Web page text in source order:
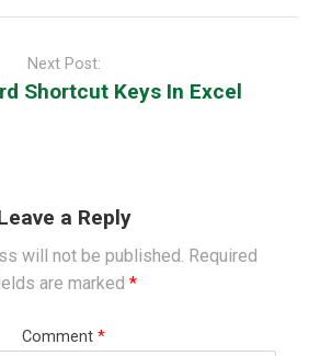
Next Post:
Shortcut Keys In Excel
a Reply
will not be published. Required
are marked *
Comment *